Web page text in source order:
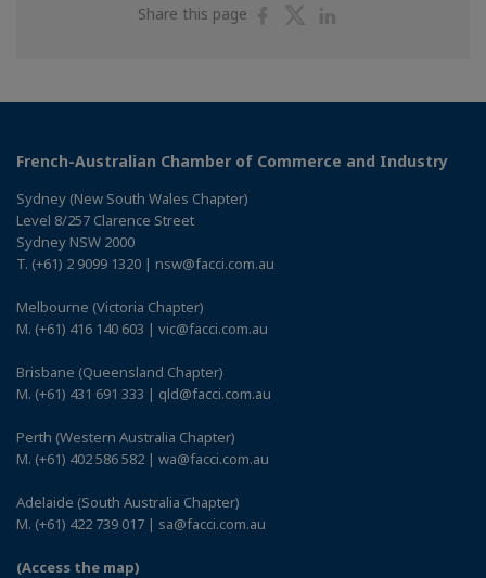
Share this page
ShareShare
French-Australian Chamber of Commerce and Industry
Sydney (New South Wales Chapter)
Level 8/257 Clarence Street
Sydney NSW 2000
T. (+61) 2 9099 1320 | nsw@facci.com.au
Melbourne (Victoria Chapter)
M. (+61) 416 140 603 | vic@facci.com.au
Brisbane (Queensland Chapter)
M. (+61) 431 691 333 | qld@facci.com.au
Perth (Western Australia Chapter)
M. (+61) 402 586 582 | wa@facci.com.au
Adelaide (South Australia Chapter)
M. (+61) 422 739 017 | sa@facci.com.au
(Access the map)